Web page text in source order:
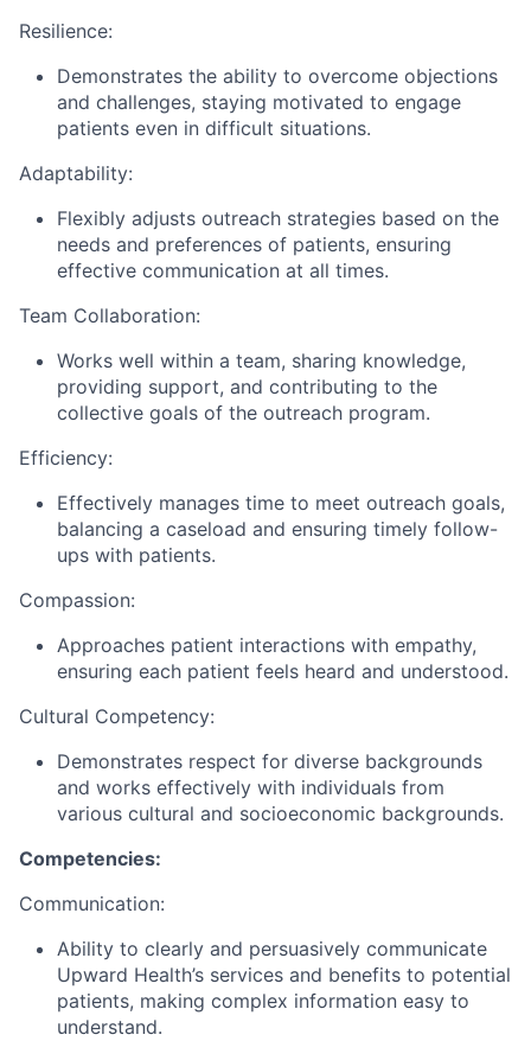
Resilience:
Demonstrates the ability to overcome objections
and challenges, staying motivated to engage
patients even in difficult situations.
Adaptability:
Flexibly adjusts outreach strategies based on the
needs and preferences of patients, ensuring
effective communication at all times.
Team Collaboration:
Works well within a team, sharing knowledge,
providing support, and contributing to the
collective goals of the outreach program.
Efficiency:
Effectively manages time to meet outreach goals,
balancing a caseload and ensuring timely follow-
ups with patients.
Compassion:
Approaches patient interactions with empathy,
ensuring each patient feels heard and understood.
Cultural Competency:
Demonstrates respect for diverse backgrounds
and works effectively with individuals from
various cultural and socioeconomic backgrounds.
Competencies:
Communication:
Ability to clearly and persuasively communicate
Upward Health’s services and benefits to potential
patients, making complex information easy to
understand.